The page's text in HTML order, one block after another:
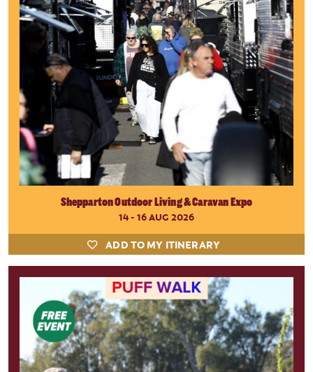
Shepparton Outdoor Living & Caravan Expo
14 - 16 AUG 2026
ADD TO MY ITINERARY